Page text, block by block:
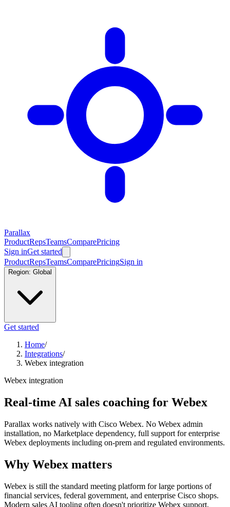
Parallax
ProductRepsTeamsComparePricing
Sign inGet started
ProductRepsTeamsComparePricingSign in
Region: Global
Get started
Home/
Integrations/
Webex integration
Webex integration
Real-time AI sales coaching for Webex
Parallax works natively with Cisco Webex. No Webex admin
installation, no Marketplace dependency, full support for enterprise
Webex deployments including on-prem and regulated environments.
Why Webex matters
Webex is still the standard meeting platform for large portions of
financial services, federal government, and enterprise Cisco shops.
Modern sales AI tooling often doesn't prioritize Webex support,